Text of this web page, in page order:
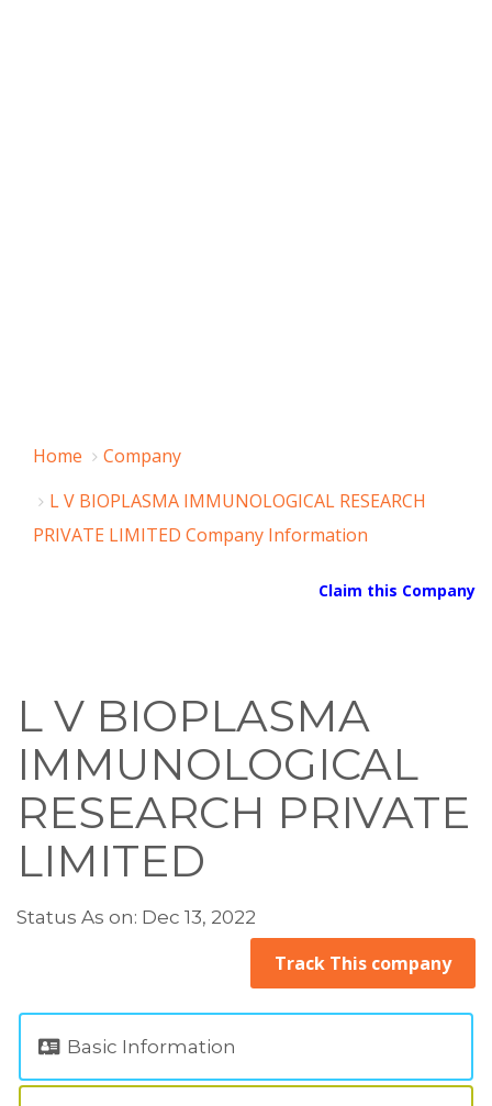
Home
Company
L V BIOPLASMA IMMUNOLOGICAL RESEARCH
PRIVATE LIMITED Company Information
Claim this Company
L V BIOPLASMA
IMMUNOLOGICAL
RESEARCH PRIVATE
LIMITED
Status As on: Dec 13, 2022
Track This company
Basic Information